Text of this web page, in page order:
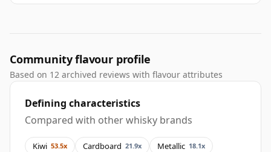
Community flavour profile
Based on 12 archived reviews with flavour attributes
Defining characteristics
Compared with other whisky brands
Kiwi 53.5x Cardboard 21.9x Metallic 18.1x